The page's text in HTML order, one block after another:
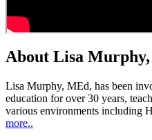
About Lisa
Lisa Murphy, MEd, has been
education for over 30 years,
various environments including
more..